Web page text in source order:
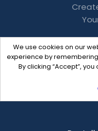
We use cookies on our
experience by
By clicking “Accept”,